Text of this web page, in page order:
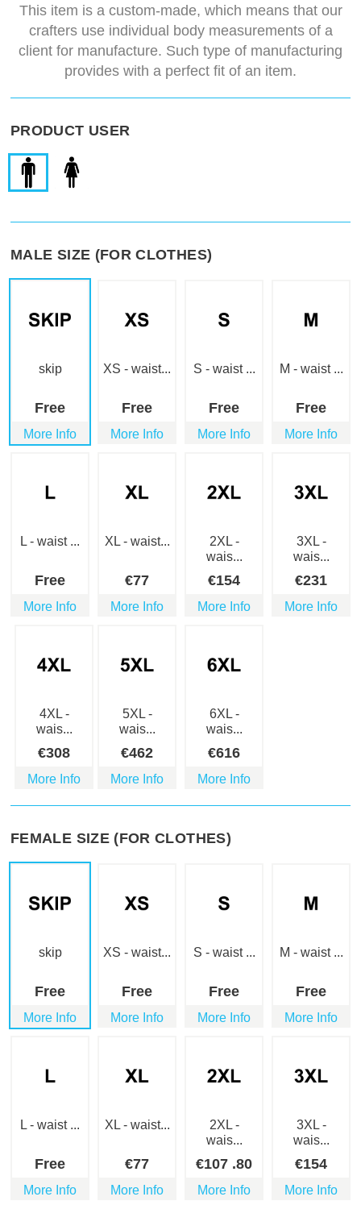
This item is a custom-made, which means that our
crafters use individual body measurements of a
client for manufacture. Such type of manufacturing
provides with a perfect fit of an item.
PRODUCT USER
MALE SIZE (FOR CLOTHES)
skip
Free
More Info
XS - waist...
Free
More Info
S - waist ...
Free
More Info
M - waist ...
Free
More Info
L - waist ...
Free
More Info
XL - waist...
€77
More Info
2XL -
wais...
€154
More Info
3XL -
wais...
€231
More Info
4XL -
wais...
€308
More Info
5XL -
wais...
€462
More Info
6XL -
wais...
€616
More Info
FEMALE SIZE (FOR CLOTHES)
skip
Free
More Info
XS - waist...
Free
More Info
S - waist ...
Free
More Info
M - waist ...
Free
More Info
L - waist ...
Free
More Info
XL - waist...
€77
More Info
2XL -
wais...
€107 .80
More Info
3XL -
wais...
€154
More Info